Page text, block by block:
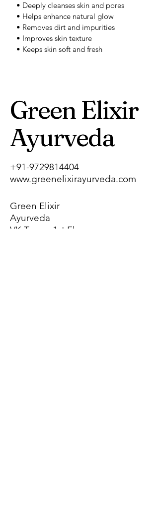
• Deeply cleanses skin and pores
• Helps enhance natural glow
• Removes dirt and impurities
• Improves skin texture
• Keeps skin soft and fresh
Green Elixir
Ayurveda
+91-9729814404
www.greenelixirayurveda.com
Green Elixir
Ayurveda
VK Tower, 1st Floor,